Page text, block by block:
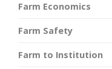
Farm Economics
Farm Safety
Farm to Institution